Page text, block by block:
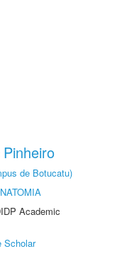
de Botucatu)
Academic
Scholar